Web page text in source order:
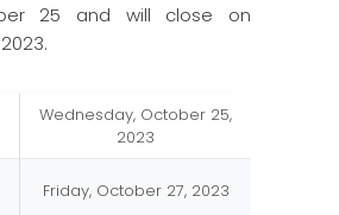
25 and will close on
Wednesday, October 25,
2023
Friday, October 27, 2023